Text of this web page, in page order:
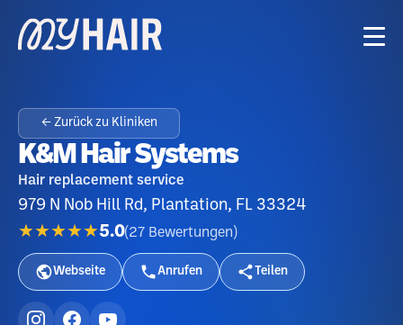
← Zurück zu Kliniken
K&M Hair Systems
Hair replacement service
979 N Nob Hill Rd, Plantation, FL 33324
★★★★★5.0(27 Bewertungen )
Webseite Anrufen Teilen